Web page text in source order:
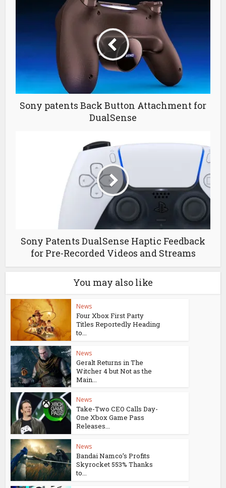
Sony patents Back Button Attachment for
DualSense
Sony Patents DualSense Haptic Feedback
for Pre-Recorded Videos and Streams
You may also like
News
Four Xbox First Party
Titles Reportedly Heading
to...
News
Geralt Returns in The
Witcher 4 but Not as the
Main...
News
Take-Two CEO Calls Day-
One Xbox Game Pass
Releases...
News
Bandai Namco’s Profits
Skyrocket 553% Thanks
to...